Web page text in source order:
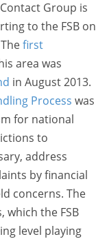
Group is
to the FSB on
first
area was
in August 2013.
Process was
for national
to
address
by financial
concerns. The
which the FSB
level playing